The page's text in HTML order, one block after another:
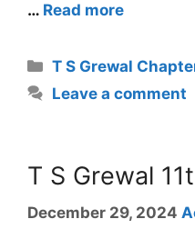
… Read more
T S Grewal
Leave a comment
T S Grewal
December 29, 2024